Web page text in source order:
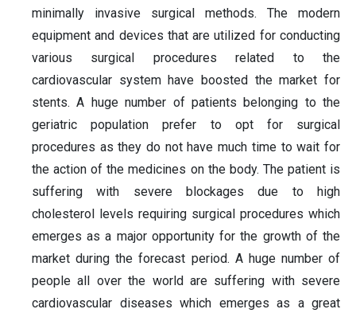
minimally invasive surgical methods. The modern
equipment and devices that are utilized for conducting
various surgical procedures related to the
cardiovascular system have boosted the market for
stents. A huge number of patients belonging to the
geriatric population prefer to opt for surgical
procedures as they do not have much time to wait for
the action of the medicines on the body. The patient is
suffering with severe blockages due to high
cholesterol levels requiring surgical procedures which
emerges as a major opportunity for the growth of the
market during the forecast period. A huge number of
people all over the world are suffering with severe
cardiovascular diseases which emerges as a great